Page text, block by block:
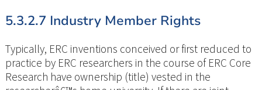
5.3.2.7 Industry Member Rights
Typically, ERC inventions conceived or first reduced to
practice by ERC researchers in the course of ERC Core
Research have ownership (title) vested in the